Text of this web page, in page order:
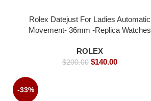
Rolex Datejust For Ladies Automatic
Movement- 36mm -Replica Watches
ROLEX
$200.00 $140.00
-33%